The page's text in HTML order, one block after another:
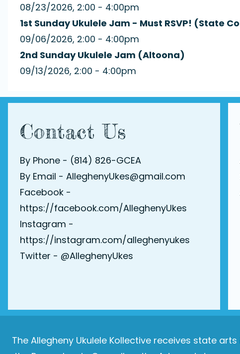
08/23/2026, 2:00 - 4:00pm
1st Sunday Ukulele Jam - Must RSVP! (State
09/06/2026, 2:00 - 4:00pm
2nd Sunday Ukulele Jam (Altoona)
09/13/2026, 2:00 - 4:00pm
Contact Us
By Phone - (814) 826-GCEA
By Email - AlleghenyUkes@gmail.com
Facebook -
https://facebook.com/AlleghenyUkes
Instagram -
https://instagram.com/alleghenyukes
Twitter - @AlleghenyUkes
The Allegheny Ukulele Kollective receives state